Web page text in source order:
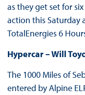
as they get set for
action this Saturday
TotalEnergies 6
Hypercar – Will
The 1000 Miles of
entered by Alpine